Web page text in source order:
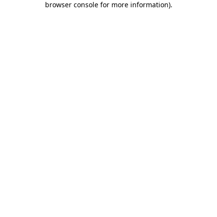
browser console for more information).